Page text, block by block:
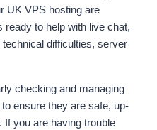
UK VPS hosting are
ready to help with live chat,
difficulties, server
checking and managing
ensure they are safe, up-
If you are having trouble